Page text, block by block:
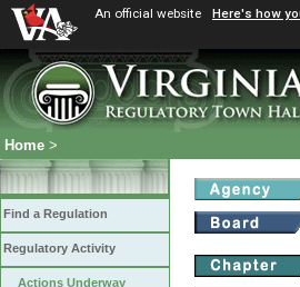
An official website Here's how
Home >
Find a Regulation
Regulatory Activity
Actions Underway